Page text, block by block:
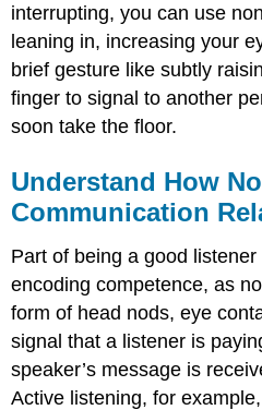
interrupting, you can use
leaning in, increasing your
brief gesture like subtly
finger to signal to another
soon take the floor.
Understand How
Communication
Part of being a good
encoding competence, as
form of head nods, eye
signal that a listener is
speaker’s message is
Active listening, for